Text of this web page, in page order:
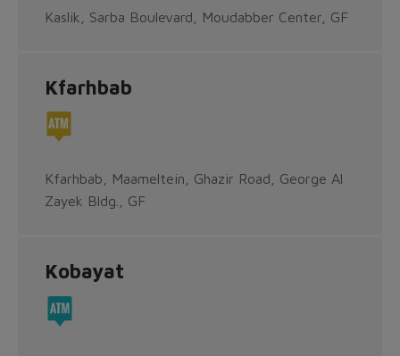
Kaslik, Sarba Boulevard, Moudabber Center, GF
Kfarhbab
Kfarhbab, Maameltein, Ghazir Road, George Al
Zayek Bldg., GF
Kobayat